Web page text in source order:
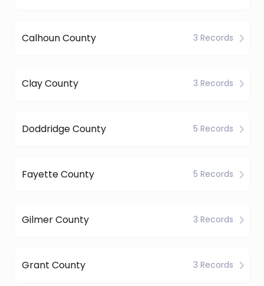
Calhoun County 3 Records
Clay County 3 Records
Doddridge County 5 Records
Fayette County 5 Records
Gilmer County 3 Records
Grant County 3 Records